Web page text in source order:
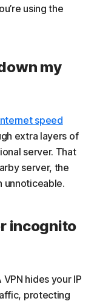
using the
my
speed
extra layers of
server. That
server, the
unnoticeable.
incognito
hides your IP
protecting